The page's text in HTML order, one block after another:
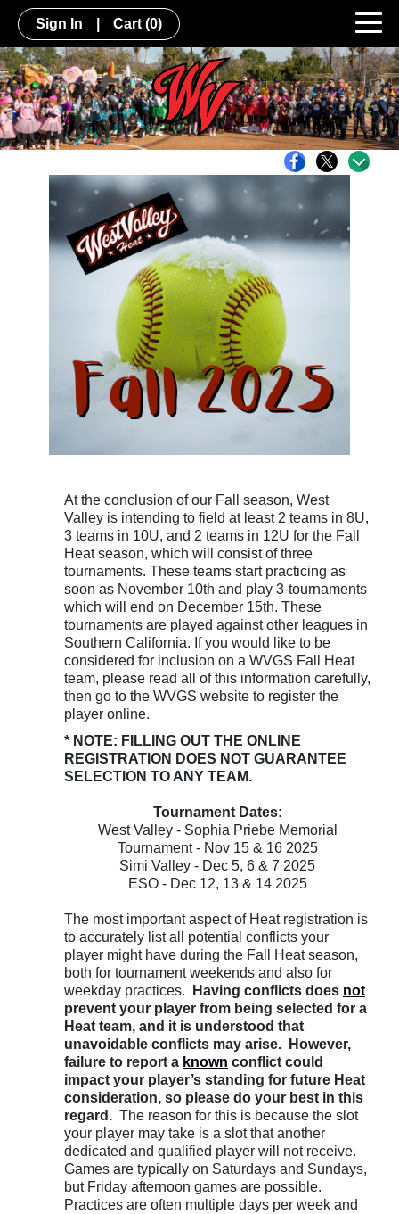
Sign In Cart (0)
At the conclusion of our Fall season, West
Valley is intending to field at least 2 teams in 8U,
3 teams in 10U, and 2 teams in 12U for the Fall
Heat season, which will consist of three
tournaments. These teams start practicing as
soon as November 10th and play 3-tournaments
which will end on December 15th. These
tournaments are played against other leagues in
Southern California. If you would like to be
considered for inclusion on a WVGS Fall Heat
team, please read all of this information carefully,
then go to the WVGS website to register the
player online.
* NOTE: FILLING OUT THE ONLINE
REGISTRATION DOES NOT GUARANTEE
SELECTION TO ANY TEAM.
Tournament Dates:
West Valley - Sophia Priebe Memorial
Tournament - Nov 15 & 16 2025
Simi Valley - Dec 5, 6 & 7 2025
ESO - Dec 12, 13 & 14 2025
The most important aspect of Heat registration is
to accurately list all potential conflicts your
player might have during the Fall Heat season,
both for tournament weekends and also for
weekday practices.
Having conflicts does not
prevent your player from being selected for a
Heat team, and it is understood that
unavoidable conflicts may arise. However,
failure to report a known conflict could
impact your player’s standing for future Heat
consideration, so please do your best in this
regard. The reason for this is because the slot
your player may take is a slot that another
dedicated and qualified player will not receive.
Games are typically on Saturdays and Sundays,
but Friday afternoon games are possible.
Practices are often multiple days per week and